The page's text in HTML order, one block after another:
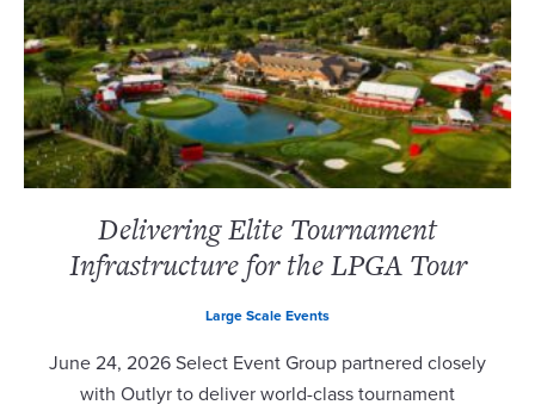
Delivering Elite Tournament
Infrastructure for the LPGA Tour
Large Scale Events
June 24, 2026 Select Event Group partnered closely
with Outlyr to deliver world-class tournament